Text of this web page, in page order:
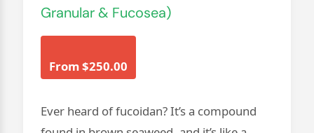
Granular & Fucosea)
From $250.00
Ever heard of fucoidan? It’s a compound